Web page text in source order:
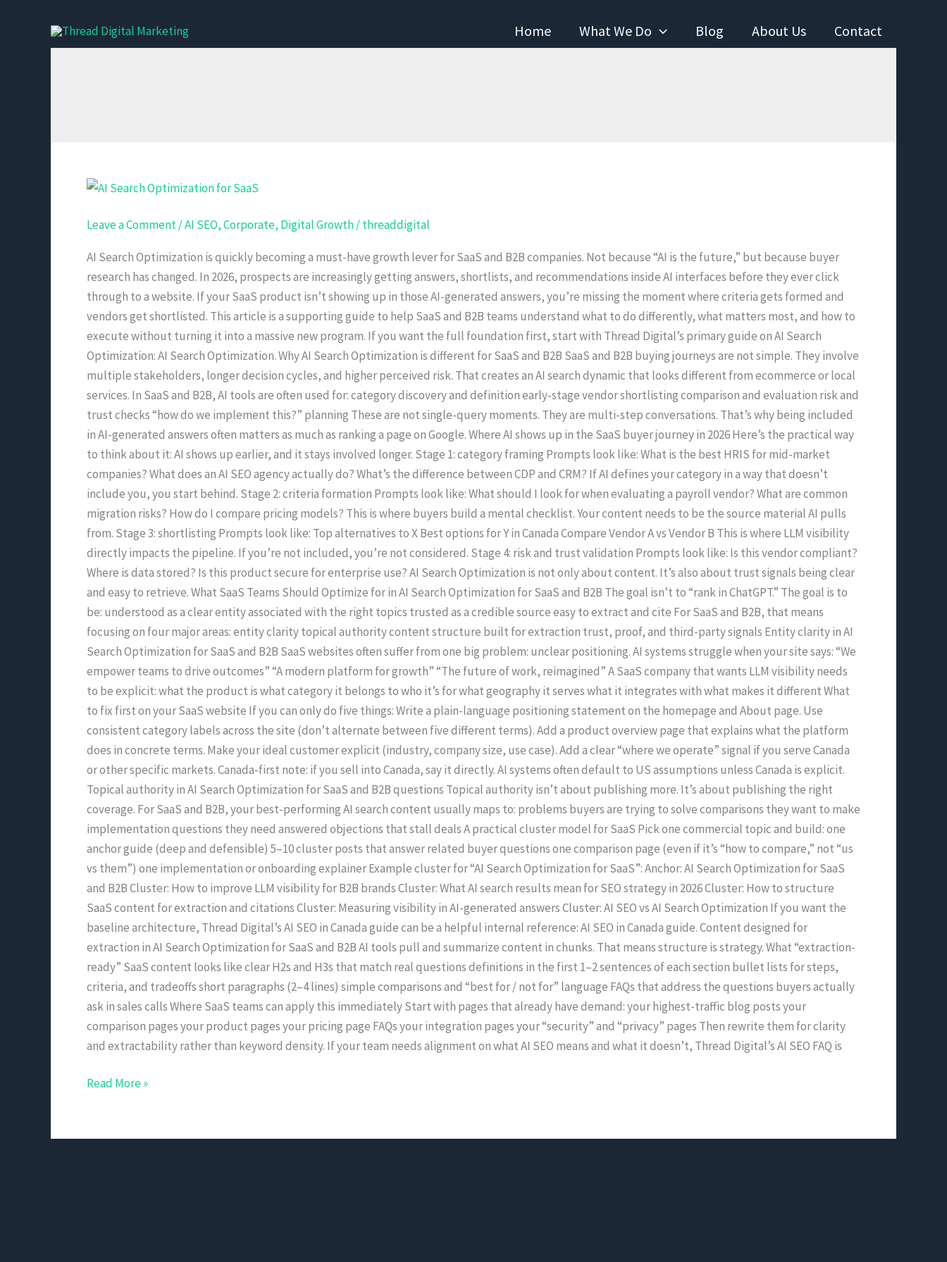
Home What We Do Blog About Us Contact
Leave a Comment/AI SEO,Corporate, Digital Growth/threaddigital
AI Search Optimization is quickly becoming a must-have growth lever for SaaS and B2B companies. Not because “AI is the future,” but because buyer
research has changed. In 2026, prospects are increasingly getting answers, shortlists, and recommendations inside AI interfaces before they ever click
through to a website. If your SaaS product isn’t showing up in those AI-generated answers, you’re missing the moment where criteria gets formed and
vendors get shortlisted. This article is a supporting guide to help SaaS and B2B teams understand what to do differently, what matters most, and how to
execute without turning it into a massive new program. If you want the full foundation first, start with Thread Digital’s primary guide on AI Search
Optimization: AI Search Optimization. Why AI Search Optimization is different for SaaS and B2B SaaS and B2B buying journeys are not simple. They involve
multiple stakeholders, longer decision cycles, and higher perceived risk. That creates an AI search dynamic that looks different from ecommerce or local
services. In SaaS and B2B, AI tools are often used for: category discovery and definition early-stage vendor shortlisting comparison and evaluation risk and
trust checks “how do we implement this?” planning These are not single-query moments. They are multi-step conversations. That’s why being included
in AI-generated answers often matters as much as ranking a page on Google. Where AI shows up in the SaaS buyer journey in 2026 Here’s the practical way
to think about it: AI shows up earlier, and it stays involved longer. Stage 1: category framing Prompts look like: What is the best HRIS for mid-market
companies? What does an AI SEO agency actually do? What’s the difference between CDP and CRM? If AI defines your category in a way that doesn’t
include you, you start behind. Stage 2: criteria formation Prompts look like: What should I look for when evaluating a payroll vendor? What are common
migration risks? How do I compare pricing models? This is where buyers build a mental checklist. Your content needs to be the source material AI pulls
from. Stage 3: shortlisting Prompts look like: Top alternatives to X Best options for Y in Canada Compare Vendor A vs Vendor B This is where LLM visibility
directly impacts the pipeline. If you’re not included, you’re not considered. Stage 4: risk and trust validation Prompts look like: Is this vendor compliant?
Where is data stored? Is this product secure for enterprise use? AI Search Optimization is not only about content. It’s also about trust signals being clear
and easy to retrieve. What SaaS Teams Should Optimize for in AI Search Optimization for SaaS and B2B The goal isn’t to “rank in ChatGPT.” The goal is to
be: understood as a clear entity associated with the right topics trusted as a credible source easy to extract and cite For SaaS and B2B, that means
focusing on four major areas: entity clarity topical authority content structure built for extraction trust, proof, and third-party signals Entity clarity in AI
Search Optimization for SaaS and B2B SaaS websites often suffer from one big problem: unclear positioning. AI systems struggle when your site says: “We
empower teams to drive outcomes” “A modern platform for growth” “The future of work, reimagined” A SaaS company that wants LLM visibility needs
to be explicit: what the product is what category it belongs to who it’s for what geography it serves what it integrates with what makes it different What
to fix first on your SaaS website If you can only do five things: Write a plain-language positioning statement on the homepage and About page. Use
consistent category labels across the site (don’t alternate between five different terms). Add a product overview page that explains what the platform
does in concrete terms. Make your ideal customer explicit (industry, company size, use case). Add a clear “where we operate” signal if you serve Canada
or other specific markets. Canada-first note: if you sell into Canada, say it directly. AI systems often default to US assumptions unless Canada is explicit.
Topical authority in AI Search Optimization for SaaS and B2B questions Topical authority isn’t about publishing more. It’s about publishing the right
coverage. For SaaS and B2B, your best-performing AI search content usually maps to: problems buyers are trying to solve comparisons they want to make
implementation questions they need answered objections that stall deals A practical cluster model for SaaS Pick one commercial topic and build: one
anchor guide (deep and defensible) 5–10 cluster posts that answer related buyer questions one comparison page (even if it’s “how to compare,” not “us
vs them”) one implementation or onboarding explainer Example cluster for “AI Search Optimization for SaaS”: Anchor: AI Search Optimization for SaaS
and B2B Cluster: How to improve LLM visibility for B2B brands Cluster: What AI search results mean for SEO strategy in 2026 Cluster: How to structure
SaaS content for extraction and citations Cluster: Measuring visibility in AI-generated answers Cluster: AI SEO vs AI Search Optimization If you want the
baseline architecture, Thread Digital’s AI SEO in Canada guide can be a helpful internal reference: AI SEO in Canada guide. Content designed for
extraction in AI Search Optimization for SaaS and B2B AI tools pull and summarize content in chunks. That means structure is strategy. What “extraction-
ready” SaaS content looks like clear H2s and H3s that match real questions definitions in the first 1–2 sentences of each section bullet lists for steps,
criteria, and tradeoffs short paragraphs (2–4 lines) simple comparisons and “best for / not for” language FAQs that address the questions buyers actually
ask in sales calls Where SaaS teams can apply this immediately Start with pages that already have demand: your highest-traffic blog posts your
comparison pages your product pages your pricing page FAQs your integration pages your “security” and “privacy” pages Then rewrite them for clarity
and extractability rather than keyword density. If your team needs alignment on what AI SEO means and what it doesn’t, Thread Digital’s AI SEO FAQ is
AI
Optimization
SaaS
and
B2B
Companies
Read More »